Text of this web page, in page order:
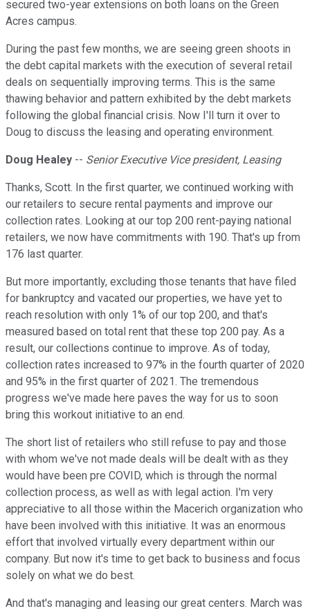
secured two-year extensions on both loans on the Green
Acres campus.
During the past few months, we are seeing green shoots in
the debt capital markets with the execution of several retail
deals on sequentially improving terms. This is the same
thawing behavior and pattern exhibited by the debt markets
following the global financial crisis. Now I'll turn it over to
Doug to discuss the leasing and operating environment.
Doug Healey -- Senior Executive Vice president, Leasing
Thanks, Scott. In the first quarter, we continued working with
our retailers to secure rental payments and improve our
collection rates. Looking at our top 200 rent-paying national
retailers, we now have commitments with 190. That's up from
176 last quarter.
But more importantly, excluding those tenants that have filed
for bankruptcy and vacated our properties, we have yet to
reach resolution with only 1% of our top 200, and that's
measured based on total rent that these top 200 pay. As a
result, our collections continue to improve. As of today,
collection rates increased to 97% in the fourth quarter of 2020
and 95% in the first quarter of 2021. The tremendous
progress we've made here paves the way for us to soon
bring this workout initiative to an end.
The short list of retailers who still refuse to pay and those
with whom we've not made deals will be dealt with as they
would have been pre COVID, which is through the normal
collection process, as well as with legal action. I'm very
appreciative to all those within the Macerich organization who
have been involved with this initiative. It was an enormous
effort that involved virtually every department within our
company. But now it's time to get back to business and focus
solely on what we do best.
And that's managing and leasing our great centers. March was